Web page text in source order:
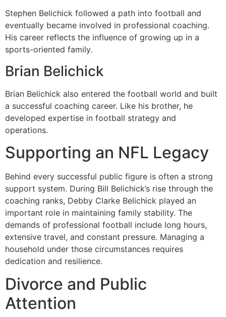
Stephen Belichick followed a path into football and
eventually became involved in professional coaching.
His career reflects the influence of growing up in a
sports-oriented family.
Brian Belichick
Brian Belichick also entered the football world and built
a successful coaching career. Like his brother, he
developed expertise in football strategy and
operations.
Supporting an NFL Legacy
Behind every successful public figure is often a strong
support system. During Bill Belichick’s rise through the
coaching ranks, Debby Clarke Belichick played an
important role in maintaining family stability. The
demands of professional football include long hours,
extensive travel, and constant pressure. Managing a
household under those circumstances requires
dedication and resilience.
Divorce and Public
Attention